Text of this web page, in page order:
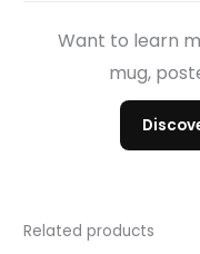
Want to learn
mug,
Related products